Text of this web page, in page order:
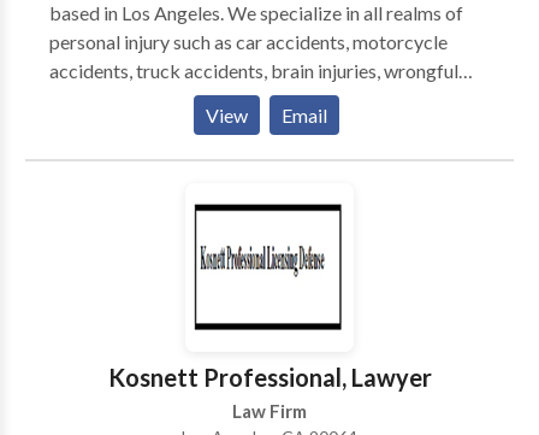
based in Los Angeles. We specialize in all realms of
personal injury such as car accidents, motorcycle
accidents, truck accidents, brain injuries, wrongful
death, sexual abuse, and more. If you or a loved one
were badly injured due to someone else's negligence,
you may be entitled to compensation. Contact Soofer
legal representation. We offer free consultations.
View Email
Kosnett Professional, Lawyer
Law Firm